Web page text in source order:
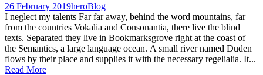
26 February 2019heroBlog
I neglect my talents Far far away, behind the word mountains, far
from the countries Vokalia and Consonantia, there live the blind
texts. Separated they live in Bookmarksgrove right at the coast of
the Semantics, a large language ocean. A small river named Duden
flows by their place and supplies it with the necessary regelialia. It...
Read More